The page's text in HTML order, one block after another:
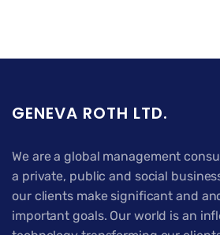
GENEVA ROTH LTD.
We are a global management
a private, public and social
our clients make significant and
important goals. Our world is an